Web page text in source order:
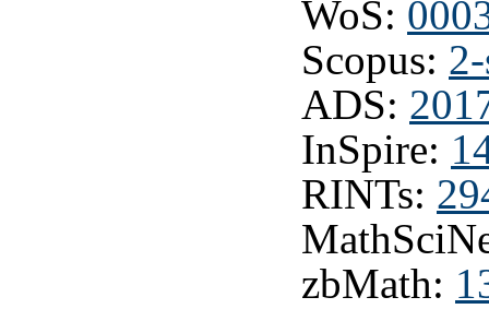
WoS:
Scopus:
ADS:
InSpire:
RINTs:
zbMath: